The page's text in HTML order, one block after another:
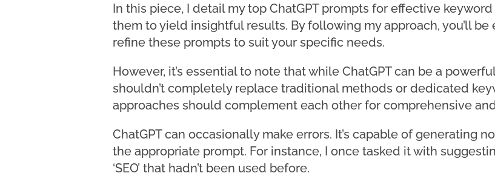
In this piece, I detail my top ChatGPT prompts for effective
them to yield insightful results. By following my approach, you’ll
refine these prompts to suit your specific needs.
However, it’s essential to note that while ChatGPT can be a
shouldn’t completely replace traditional methods or dedicated
approaches should complement each other for comprehensive
ChatGPT can occasionally make errors. It’s capable of generating
the appropriate prompt. For instance, I once tasked it with
‘SEO’ that hadn’t been used before.